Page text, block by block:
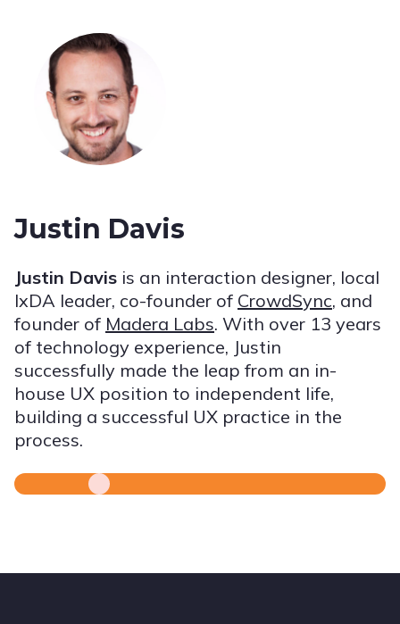
Justin Davis
Justin Davis is an interaction designer, local
IxDA leader, co-founder of CrowdSync, and
founder of Madera Labs. With over 13 years
of technology experience, Justin
successfully made the leap from an in-
house UX position to independent life,
building a successful UX practice in the
process.